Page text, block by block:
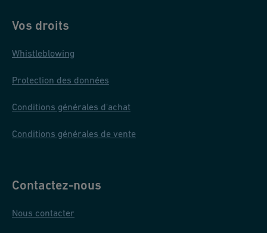
Vos droits
Whistleblowing
Protection des données
Conditions générales d'achat
Conditions générales de vente
Contactez-nous
Nous contacter